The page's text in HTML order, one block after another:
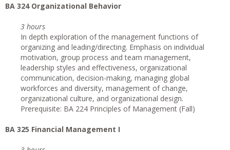
BA 324 Organizational Behavior
3 hours
In depth exploration of the management functions of
organizing and leading/directing. Emphasis on individual
motivation, group process and team management,
leadership styles and effectiveness, organizational
communication, decision-making, managing global
workforces and diversity, management of change,
organizational culture, and organizational design.
Prerequisite: BA 224 Principles of Management (Fall)
BA 325 Financial Management I